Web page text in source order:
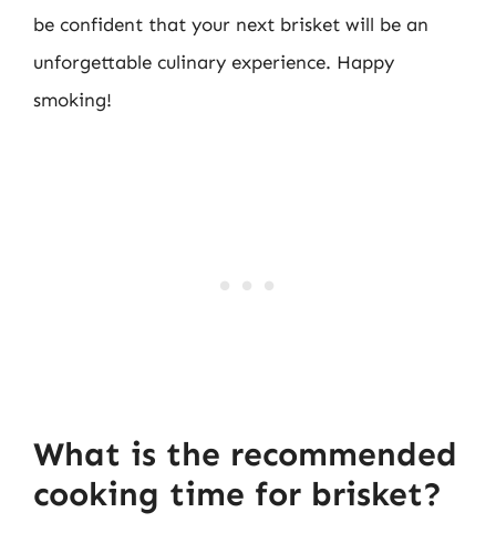
be confident that your next brisket will be an
unforgettable culinary experience. Happy
smoking!
What is the recommended
cooking time for brisket?